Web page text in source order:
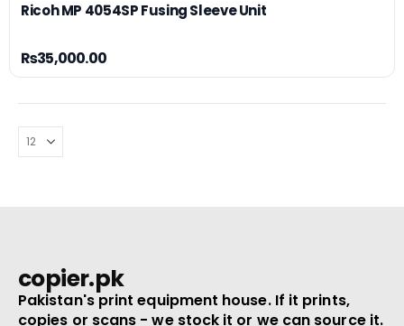
Ricoh MP 4054SP Fusing Sleeve Unit
₨35,000.00
copier.pk
Pakistan's print equipment house. If it prints,
copies or scans - we stock it or we can source it.